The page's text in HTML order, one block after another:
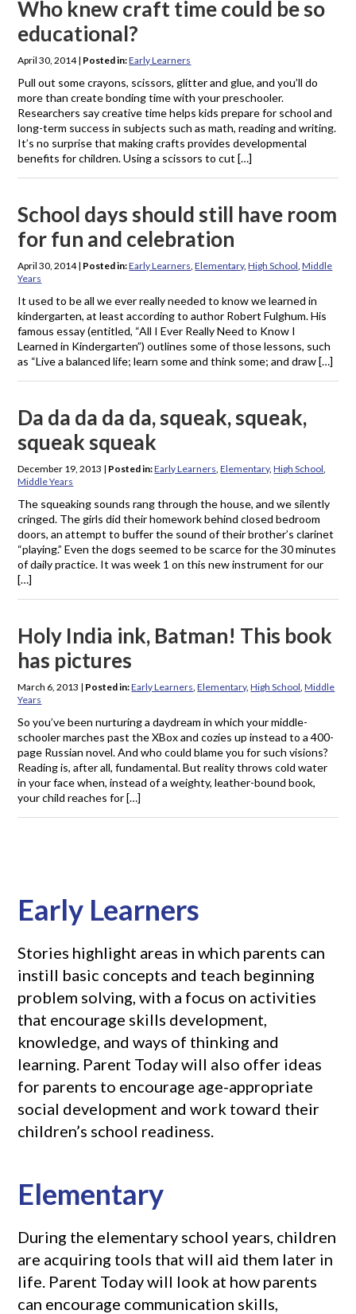
Who knew craft time could be so
educational?
April 30, 2014| Posted in:Early Learners
Pull out some crayons, scissors, glitter and glue, and you’ll do
more than create bonding time with your preschooler.
Researchers say creative time helps kids prepare for school and
long-term success in subjects such as math, reading and writing.
It’s no surprise that making crafts provides developmental
benefits for children. Using a scissors to cut […]
School days should still have room
for fun and celebration
April 30, 2014| Posted in:Early Learners ,Elementary,High School ,Middle
Years
It used to be all we ever really needed to know we learned in
kindergarten, at least according to author Robert Fulghum. His
famous essay (entitled, “All I Ever Really Need to Know I
Learned in Kindergarten”) outlines some of those lessons, such
as “Live a balanced life; learn some and think some; and draw […]
Da da da da da, squeak, squeak,
squeak squeak
December 19, 2013 | Posted in:Early Learners ,Elementary,High School
Middle Years
The squeaking sounds rang through the house, and we silently
cringed. The girls did their homework behind closed bedroom
doors, an attempt to buffer the sound of their brother’s clarinet
“playing.” Even the dogs seemed to be scarce for the 30 minutes
of daily practice. It was week 1 on this new instrument for our
[…]
Holy India ink, Batman! This book
has pictures
March 6, 2013 | Posted in:Early Learners ,Elementary,High School ,Middle
Years
So you’ve been nurturing a daydream in which your middle-
schooler marches past the XBox and cozies up instead to a 400-
page Russian novel. And who could blame you for such visions?
Reading is, after all, fundamental. But reality throws cold water
in your face when, instead of a weighty, leather-bound book,
your child reaches for […]
Early Learners
Stories highlight areas in which parents can
instill basic concepts and teach beginning
problem solving, with a focus on activities
that encourage skills development,
knowledge, and ways of thinking and
learning. Parent Today will also offer ideas
for parents to encourage age-appropriate
social development and work toward their
children’s school readiness.
Elementary
During the elementary school years, children
are acquiring tools that will aid them later in
life. Parent Today will look at how parents
can encourage communication skills,